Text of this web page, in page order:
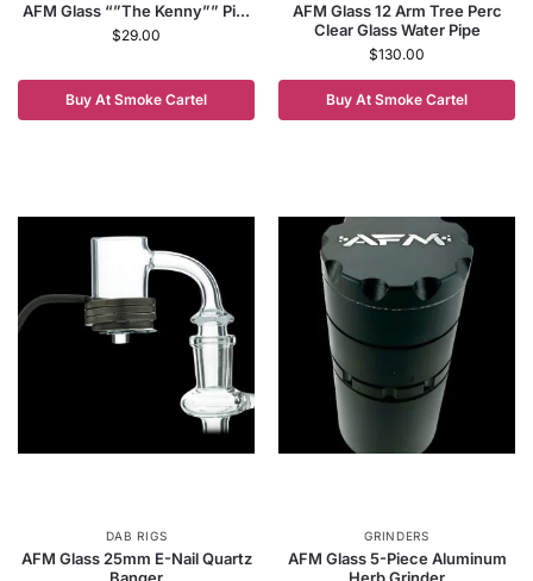
AFM Glass “”The Kenny”” Pi...
$29.00
Buy At Smoke Cartel
AFM Glass 12 Arm Tree Perc
Clear Glass Water Pipe
$130.00
Buy At Smoke Cartel
DAB RIGS
AFM Glass 25mm E-Nail Quartz
GRINDERS
AFM Glass 5-Piece Aluminum